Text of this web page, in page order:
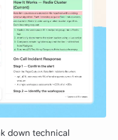
down technical